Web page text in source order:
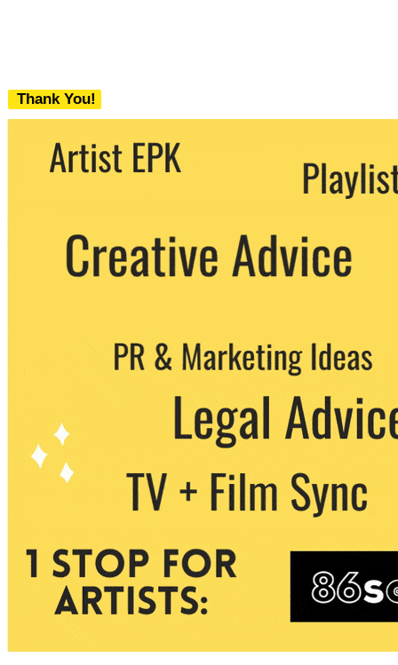
Thank You!
We never share your email with any 3rd
party. You can unsubscribe at any time.